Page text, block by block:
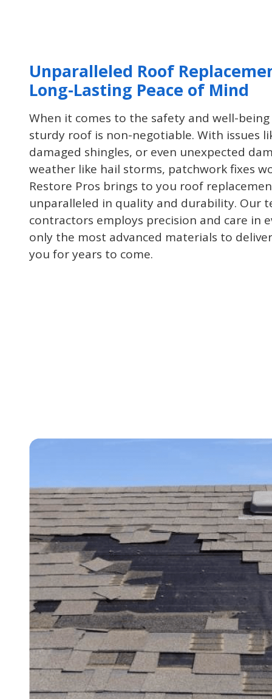
Unparalleled Roof
Long-Lasting Peace of Mind
When it comes to the safety and well-
sturdy roof is non-negotiable. With issues
damaged shingles, or even unexpected
weather like hail storms, patchwork fixes
Restore Pros brings to you roof
unparalleled in quality and durability. Our
contractors employs precision and care in
only the most advanced materials to
you for years to come.